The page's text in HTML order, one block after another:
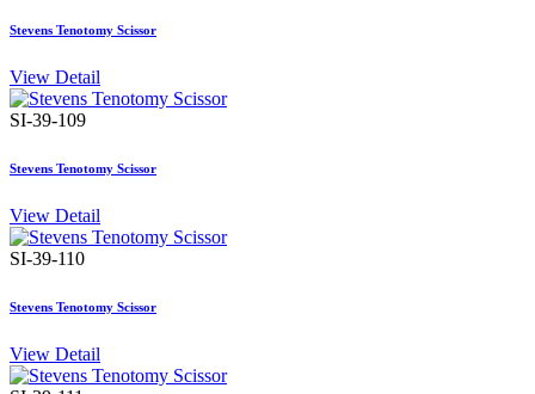
Stevens Tenotomy Scissor
View Detail
SI-39-109
Stevens Tenotomy Scissor
View Detail
SI-39-110
Stevens Tenotomy Scissor
View Detail